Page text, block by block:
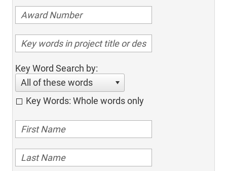
Key Word Search by:
All of these words
Key Words: Whole words only